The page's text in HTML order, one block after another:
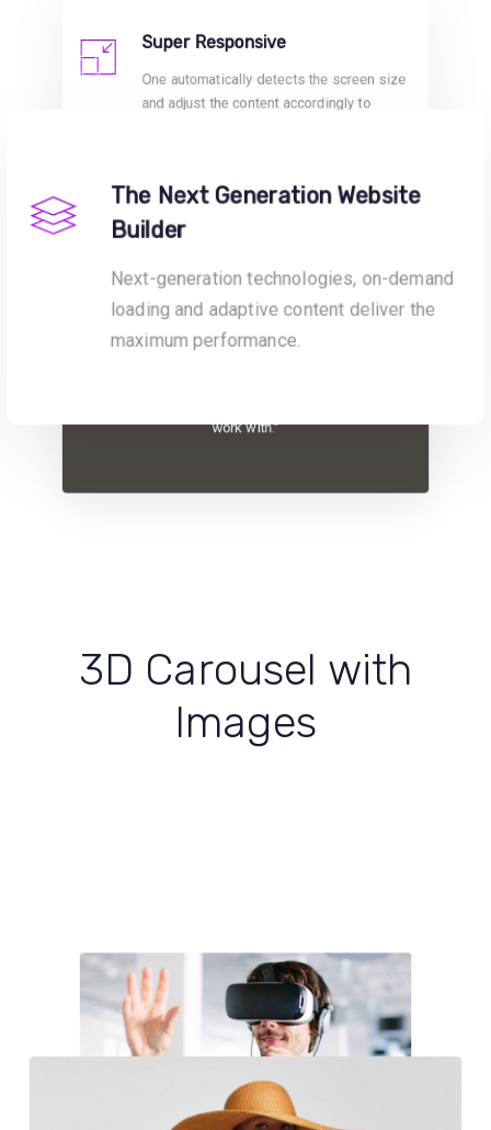
The Next Generation Website
Builder
Next-generation technologies, on-demand
loading and adaptive content deliver the
maximum performance.
“Original, creative and with an innate
work with.”
Super Responsive
One automatically detects the screen size
and adjust the content accordingly to
3D Carousel with
Images